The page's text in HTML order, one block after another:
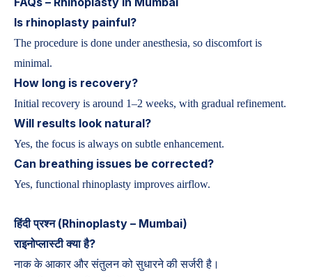
Is rhinoplasty painful?
The procedure is done under anesthesia, so discomfort is
minimal.
How long is recovery?
Initial recovery is around 1–2 weeks, with gradual refinement.
Will results look natural?
Yes, the focus is always on subtle enhancement.
Can breathing issues be corrected?
Yes, functional rhinoplasty improves airflow.
हिंदी प्रश्न (Rhinoplasty – Mumbai)
राइनोप्लास्टी क्या है?
नाक के आकार और संतुलन को सुधारने की सर्जरी है।